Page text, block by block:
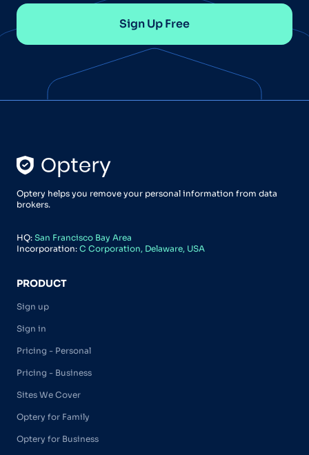
Sign Up Free
Optery helps you remove your personal information from data
brokers.
HQ: San Francisco Bay Area
Incorporation: C Corporation, Delaware, USA
PRODUCT
Sign up
Sign in
Pricing - Personal
Pricing - Business
Sites We Cover
Optery for Family
Optery for Business